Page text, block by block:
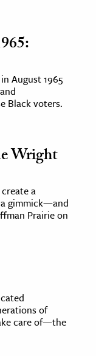
August 1965
Black voters.
Wright
a
gimmick—and
Prairie on
of
care of—the